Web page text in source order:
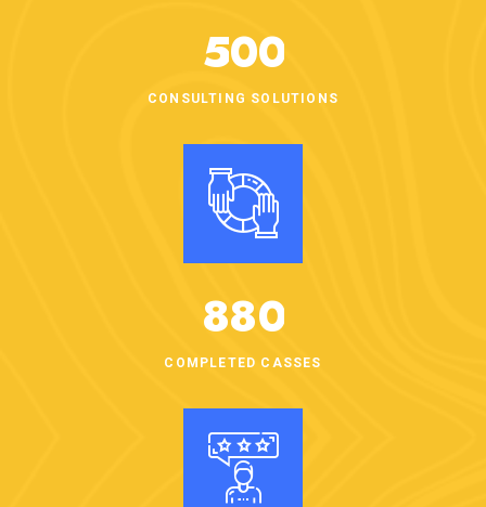
500
CONSULTING SOLUTIONS
880
COMPLETED CASSES